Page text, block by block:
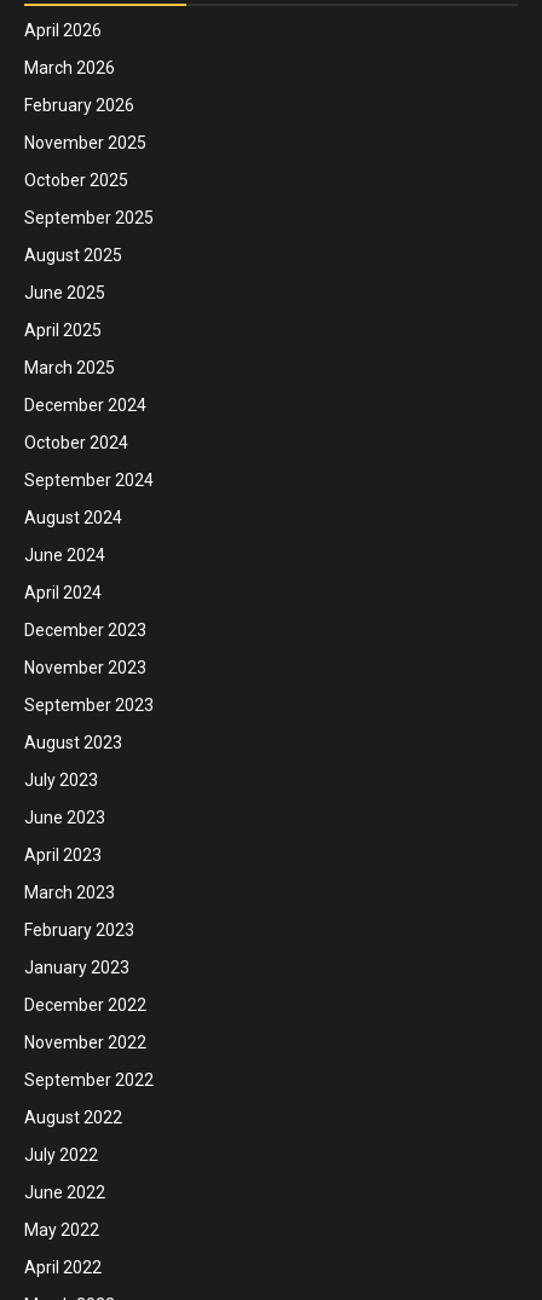
April 2026
March 2026
February 2026
November 2025
October 2025
September 2025
August 2025
June 2025
April 2025
March 2025
December 2024
October 2024
September 2024
August 2024
June 2024
April 2024
December 2023
November 2023
September 2023
August 2023
July 2023
June 2023
April 2023
March 2023
February 2023
January 2023
December 2022
November 2022
September 2022
August 2022
July 2022
June 2022
May 2022
April 2022